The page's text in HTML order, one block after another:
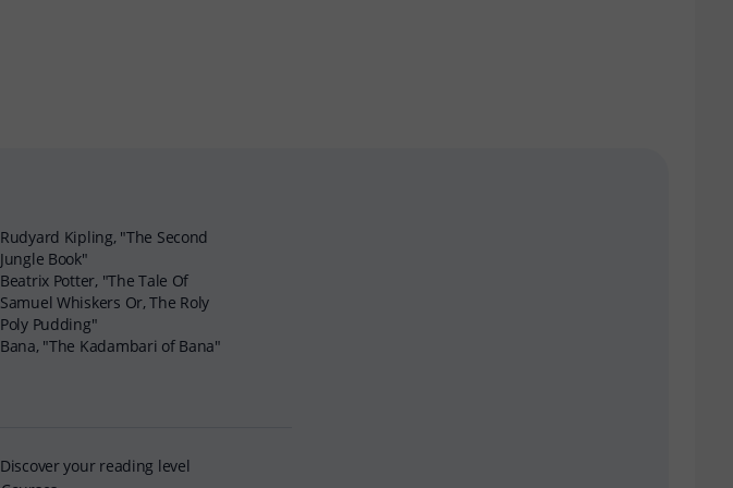
Rudyard Kipling, "The Second
Jungle Book"
Beatrix Potter, "The Tale Of
Samuel Whiskers Or, The Roly
Poly Pudding"
Bana, "The Kadambari of Bana"
Discover your reading level